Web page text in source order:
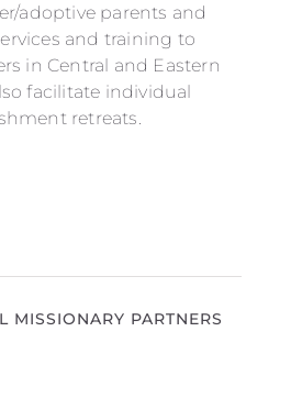
adoptive parents and
and training to
in Central and Eastern
facilitate individual
retreats.
MISSIONARY PARTNERS